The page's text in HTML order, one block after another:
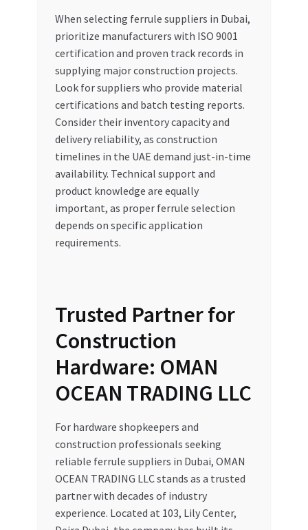
When selecting ferrule suppliers in Dubai,
prioritize manufacturers with ISO 9001
certification and proven track records in
supplying major construction projects.
Look for suppliers who provide material
certifications and batch testing reports.
Consider their inventory capacity and
delivery reliability, as construction
timelines in the UAE demand just-in-time
availability. Technical support and
product knowledge are equally
important, as proper ferrule selection
depends on specific application
requirements.
Trusted Partner for
Construction
Hardware: OMAN
OCEAN TRADING LLC
For hardware shopkeepers and
construction professionals seeking
reliable ferrule suppliers in Dubai, OMAN
OCEAN TRADING LLC stands as a trusted
partner with decades of industry
experience. Located at 103, Lily Center,